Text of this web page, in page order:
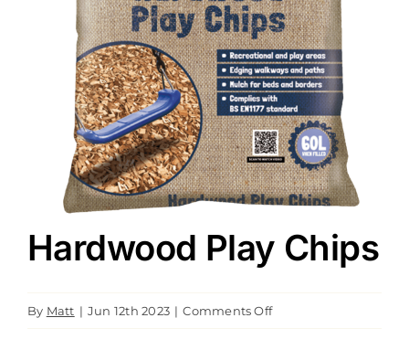
Green Credentials
Hardwood Play Chips
By Matt | Jun 12th 2023 | Comments Offon